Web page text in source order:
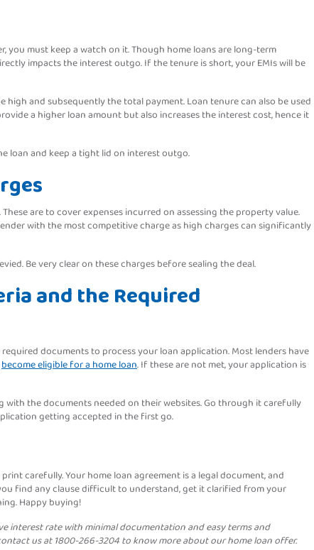
must keep a watch on it. Though home loans are long-term
impacts the interest outgo. If the tenure is short, your EMIs will be
and subsequently the total payment. Loan tenure can also be used
a higher loan amount but also increases the interest cost, hence it
loan and keep a tight lid on interest outgo.
are to cover expenses incurred on assessing the property value.
with the most competitive charge as high charges can significantly
Be very clear on these charges before sealing the deal.
and the Required
documents to process your loan application. Most lenders have
become eligible for a home loan. If these are not met, your application is
the documents needed on their websites. Go through it carefully
getting accepted in the first go.
carefully. Your home loan agreement is a legal document, and
find any clause difficult to understand, get it clarified from your
Happy buying!
interest rate with minimal documentation and easy terms and
us at 1800-266-3204 to know more about our home loan offer.